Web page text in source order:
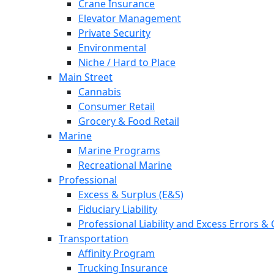
Crane Insurance
Elevator Management
Private Security
Environmental
Niche / Hard to Place
Main Street
Cannabis
Consumer Retail
Grocery & Food Retail
Marine
Marine Programs
Recreational Marine
Professional
Excess & Surplus (E&S)
Fiduciary Liability
Professional Liability and Excess Errors &
Transportation
Affinity Program
Trucking Insurance